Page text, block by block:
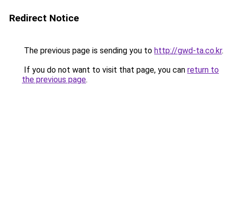
Redirect Notice
The previous page is sending you to http://gwd-ta.co.kr.
If you do not want to visit that page, you can return to
the previous page.